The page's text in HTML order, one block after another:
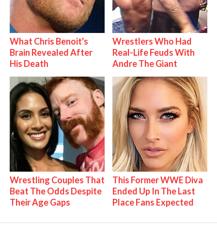
What Chris Benoit's
Brain Revealed After
His Death
Wrestlers Who Had
Real-Life Feuds With
Andre The Giant
Wrestling Couples That
Beat The Odds Despite
Their Age Gaps
This Former WWE Diva
Ended Up In The Last
Place Fans Expected